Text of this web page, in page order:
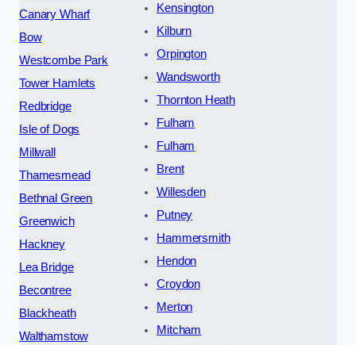
Canary Wharf
Bow
Westcombe Park
Tower Hamlets
Redbridge
Isle of Dogs
Millwall
Thamesmead
Bethnal Green
Greenwich
Hackney
Lea Bridge
Becontree
Blackheath
Walthamstow
Kensington
Kilburn
Orpington
Wandsworth
Thornton Heath
Fulham
Fulham
Brent
Willesden
Putney
Hammersmith
Hendon
Croydon
Merton
Mitcham